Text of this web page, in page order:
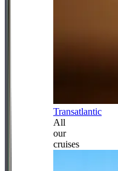
Transatlantic
All
our
cruises